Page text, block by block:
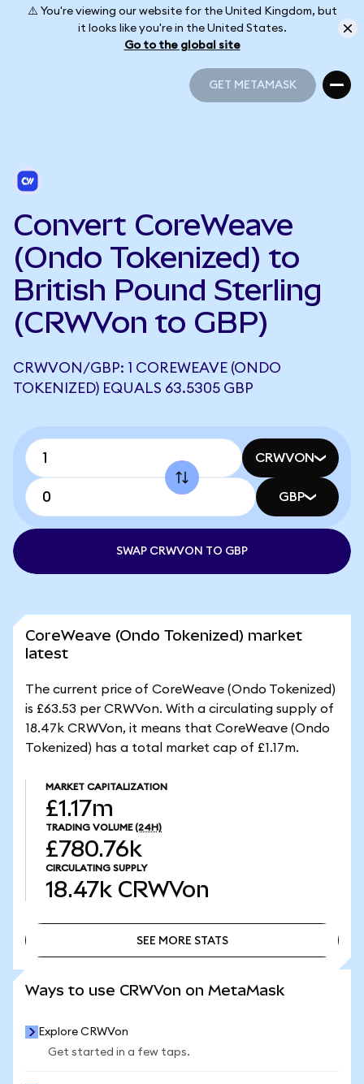
⚠️ You're viewing our website for the United Kingdom, but
it looks like you're in the United States.
Go to the global site
GET METAMASK
Convert CoreWeave
(Ondo Tokenized) to
British Pound Sterling
(CRWVon to GBP)
CRWVON/GBP: 1 COREWEAVE (ONDO
TOKENIZED) EQUALS 63.5305 GBP
CRWVON
GBP
SWAP CRWVON TO GBP
CoreWeave (Ondo Tokenized) market
latest
The current price of CoreWeave (Ondo Tokenized)
is £63.53 per CRWVon. With a circulating supply of
18.47k CRWVon, it means that CoreWeave (Ondo
Tokenized) has a total market cap of £1.17m.
MARKET CAPITALIZATION
£1.17m
TRADING VOLUME (24H)
£780.76k
CIRCULATING SUPPLY
18.47k CRWVon
SEE MORE STATS
Ways to use CRWVon on MetaMask
Explore CRWVon
Get started in a few taps.